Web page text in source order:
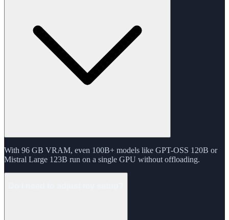
With 96 GB VRAM, even 100B+ models like GPT-OSS 120B or
Mistral Large 123B run on a single GPU without offloading.